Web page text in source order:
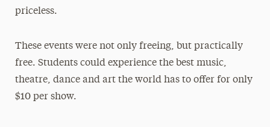
priceless.
These events were not only freeing, but practically
free. Students could experience the best music,
theatre, dance and art the world has to offer for only
$10 per show.